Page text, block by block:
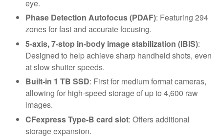
eye.
Phase Detection Autofocus (PDAF): Featuring 294
zones for fast and accurate focusing.
5-axis, 7-stop in-body image stabilization (IBIS):
Designed to help achieve sharp handheld shots, even
at slow shutter speeds.
Built-in 1 TB SSD: First for medium format cameras,
allowing for high-speed storage of up to 4,600 raw
images.
CFexpress Type-B card slot: Offers additional
storage expansion.